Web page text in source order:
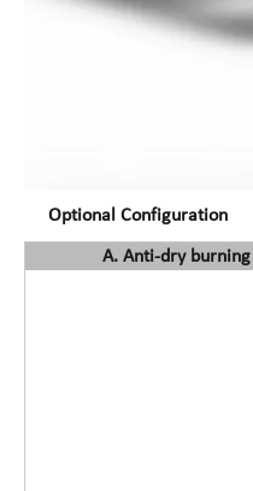
Optional Configuration
A. Anti-dry